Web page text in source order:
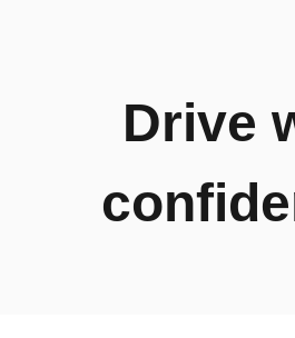
Drive